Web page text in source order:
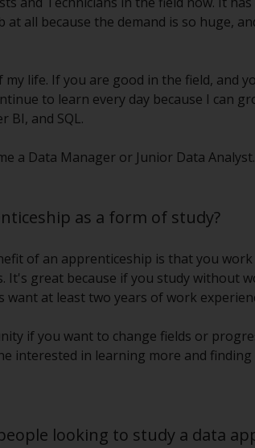
all because the demand is so huge,
life. If you are good in the field, and
to learn every day because I can
BI, and SQL.
a Data Manager or Junior Data Analyst.
as a form of study?
of an apprenticeship is that you
It's great because if you study without
at least two years of work
if you want to change fields or
interested in learning more and
looking to study a data